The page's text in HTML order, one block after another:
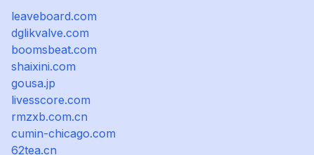
leaveboard.com
dglikvalve.com
boomsbeat.com
shaixini.com
gousa.jp
livesscore.com
rmzxb.com.cn
cumin-chicago.com
62tea.cn